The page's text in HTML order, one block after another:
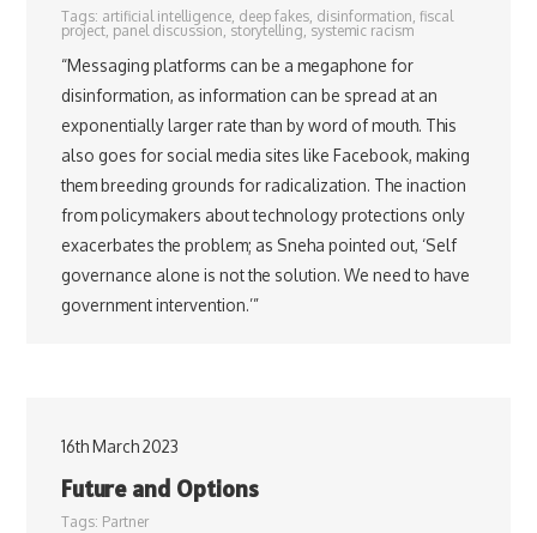
Tags: artificial intelligence, deep fakes, disinformation fiscal
project, panel discussion storytelling ,systemic racism
“Messaging platforms can be a megaphone for
disinformation, as information can be spread at an
exponentially larger rate than by word of mouth. This
also goes for social media sites like Facebook, making
them breeding grounds for radicalization. The inaction
from policymakers about technology protections only
exacerbates the problem; as Sneha pointed out, ‘Self
governance alone is not the solution. We need to have
government intervention.’”
16th March 2023
Future and Options
Tags: Partner